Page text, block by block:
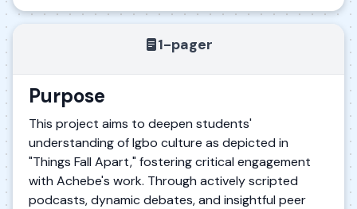
1-pager
Purpose
This project aims to deepen students'
understanding of Igbo culture as depicted in
"Things Fall Apart," fostering critical engagement
with Achebe's work. Through actively scripted
podcasts, dynamic debates, and insightful peer